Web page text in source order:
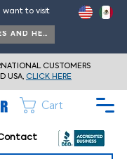
Cart
want to visit
INSTALLATION GUIDES AND HELP
CUSTOMERS
USA, CLICK HERE